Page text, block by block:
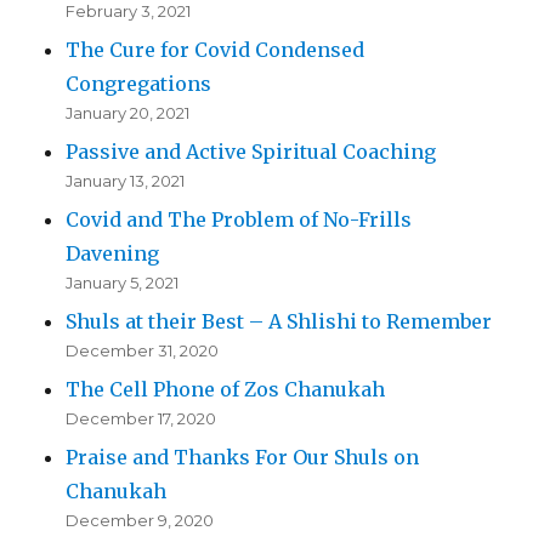
February 3, 2021
The Cure for Covid Condensed
Congregations
January 20, 2021
Passive and Active Spiritual Coaching
January 13, 2021
Covid and The Problem of No-Frills
Davening
January 5, 2021
Shuls at their Best – A Shlishi to Remember
December 31, 2020
The Cell Phone of Zos Chanukah
December 17, 2020
Praise and Thanks For Our Shuls on
Chanukah
December 9, 2020